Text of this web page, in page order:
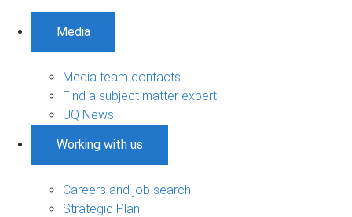
Media
Media team contacts
Find a subject matter expert
UQ News
Working with us
Careers and job search
Strategic Plan